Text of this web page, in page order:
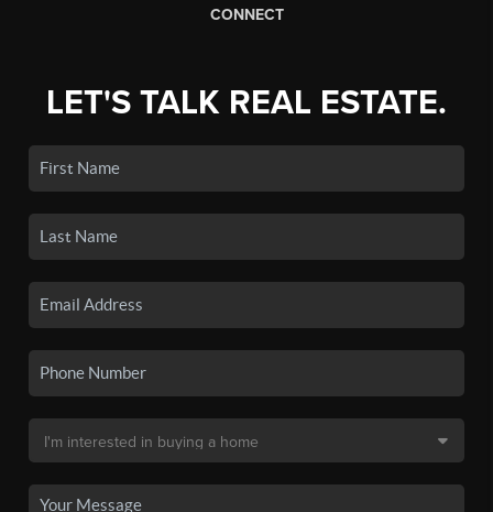
CONNECT
LET'S TALK REAL ESTATE.